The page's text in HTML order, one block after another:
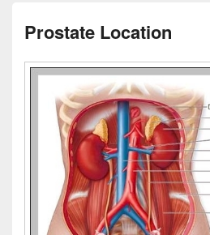
Prostate Location